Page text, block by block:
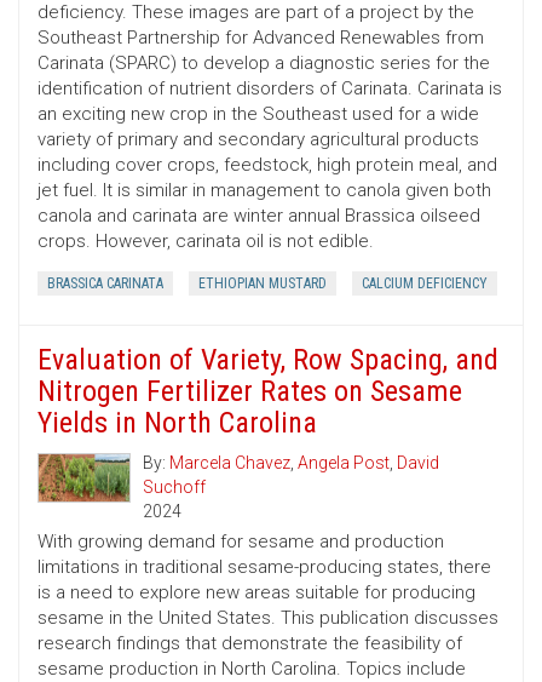
deficiency. These images are part of a project by the
Southeast Partnership for Advanced Renewables from
Carinata (SPARC) to develop a diagnostic series for the
identification of nutrient disorders of Carinata. Carinata is
an exciting new crop in the Southeast used for a wide
variety of primary and secondary agricultural products
including cover crops, feedstock, high protein meal, and
jet fuel. It is similar in management to canola given both
canola and carinata are winter annual Brassica oilseed
crops. However, carinata oil is not edible.
BRASSICA CARINATA ETHIOPIAN MUSTARD CALCIUM DEFICIENCY
Evaluation of Variety, Row Spacing, and
Nitrogen Fertilizer Rates on Sesame
Yields in North Carolina
By: Marcela Chavez, Angela Post, David
Suchoff
2024
With growing demand for sesame and production
limitations in traditional sesame-producing states, there
is a need to explore new areas suitable for producing
sesame in the United States. This publication discusses
research findings that demonstrate the feasibility of
sesame production in North Carolina. Topics include